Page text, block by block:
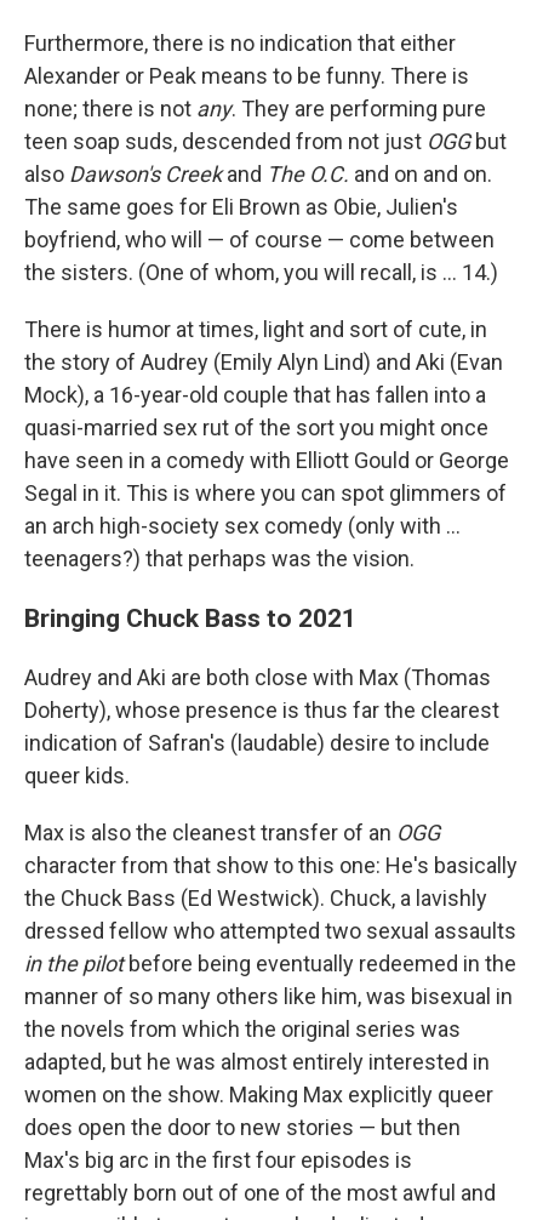
Furthermore, there is no indication that either
Alexander or Peak means to be funny. There is
none; there is not any. They are performing pure
teen soap suds, descended from not just OGGbut
also Dawson's Creekand The O.C. and on and on.
The same goes for Eli Brown as Obie, Julien's
boyfriend, who will — of course — come between
the sisters. (One of whom, you will recall, is ... 14.)
There is humor at times, light and sort of cute, in
the story of Audrey (Emily Alyn Lind) and Aki (Evan
Mock), a 16-year-old couple that has fallen into a
quasi-married sex rut of the sort you might once
have seen in a comedy with Elliott Gould or George
Segal in it. This is where you can spot glimmers of
an arch high-society sex comedy (only with ...
teenagers?) that perhaps was the vision.
Bringing Chuck Bass to 2021
Audrey and Aki are both close with Max (Thomas
Doherty), whose presence is thus far the clearest
indication of Safran's (laudable) desire to include
queer kids.
Max is also the cleanest transfer of an OGG
character from that show to this one: He's basically
the Chuck Bass (Ed Westwick). Chuck, a lavishly
dressed fellow who attempted two sexual assaults
in the pilotbefore being eventually redeemed in the
manner of so many others like him, was bisexual in
the novels from which the original series was
adapted, but he was almost entirely interested in
women on the show. Making Max explicitly queer
does open the door to new stories — but then
Max's big arc in the first four episodes is
regrettably born out of one of the most awful and